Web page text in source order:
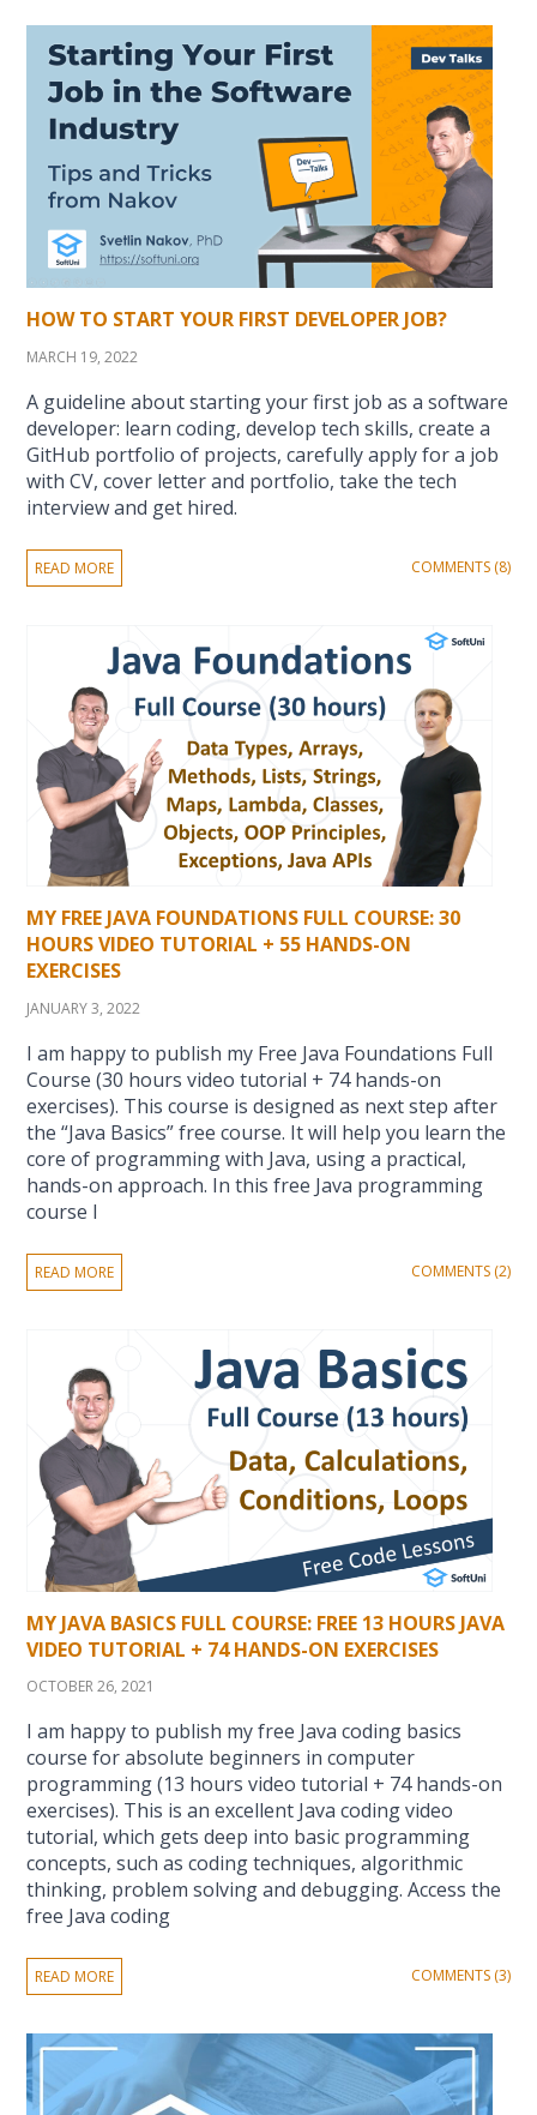
HOW TO START YOUR FIRST DEVELOPER JOB?
MARCH 19, 2022
A guideline about starting your first job as a software
developer: learn coding, develop tech skills, create a
GitHub portfolio of projects, carefully apply for a job
with CV, cover letter and portfolio, take the tech
interview and get hired.
READ MORE COMMENTS (8)
MY FREE JAVA FOUNDATIONS FULL COURSE: 30
HOURS VIDEO TUTORIAL + 55 HANDS-ON
EXERCISES
JANUARY 3, 2022
I am happy to publish my Free Java Foundations Full
Course (30 hours video tutorial + 74 hands-on
exercises). This course is designed as next step after
the “Java Basics” free course. It will help you learn the
core of programming with Java, using a practical,
hands-on approach. In this free Java programming
course I
READ MORE COMMENTS (2)
MY JAVA BASICS FULL COURSE: FREE 13 HOURS JAVA
VIDEO TUTORIAL + 74 HANDS-ON EXERCISES
OCTOBER 26, 2021
I am happy to publish my free Java coding basics
course for absolute beginners in computer
programming (13 hours video tutorial + 74 hands-on
exercises). This is an excellent Java coding video
tutorial, which gets deep into basic programming
concepts, such as coding techniques, algorithmic
thinking, problem solving and debugging. Access the
free Java coding
READ MORE COMMENTS (3)